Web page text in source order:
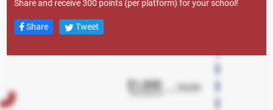
Share and receive 300 points (per platform) for your school!
Share Tweet
New Member Personal: 38,000
New Member Credit Card: 23,000
New Member Lifestyle LOC: 18,000
New Member Checking: 5,000